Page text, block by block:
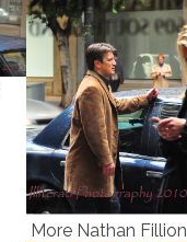
More Nathan Fillion